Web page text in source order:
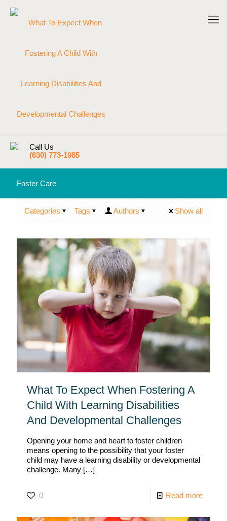
Call Us
(630) 773-1985
Foster Care
Categories Tags Authors Show all
What To Expect When Fostering A
Child With Learning Disabilities
And Developmental Challenges
Opening your home and heart to foster children
means opening to the possibility that your foster
child may have a learning disability or developmental
challenge. Many […]
0 Read more